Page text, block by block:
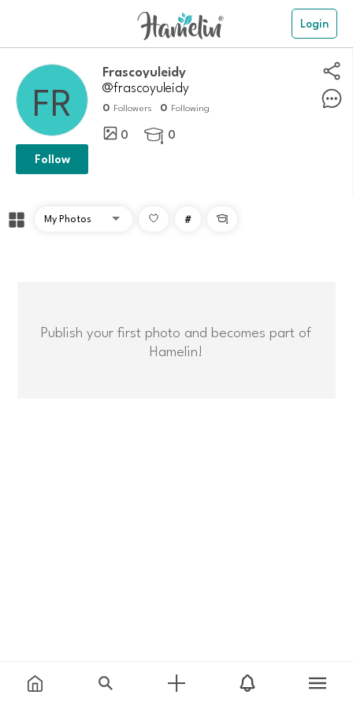
Login
frascoyuleidy
@frascoyuleidy
0 Followers 0 Following
0  0
Follow
# 
Publish your first photo and becomes part of
Hamelin!